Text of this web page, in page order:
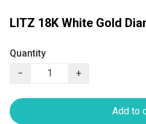
LITZ 18K White Gold
Quantity
−
+
Add to